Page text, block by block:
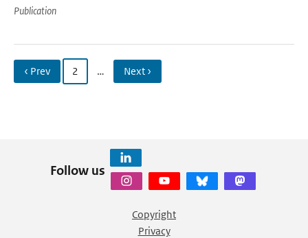
Publication
‹ Prev 2 … Next ›
Follow us
Copyright
Privacy